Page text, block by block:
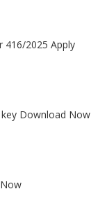
416/2025 Apply
Download Now